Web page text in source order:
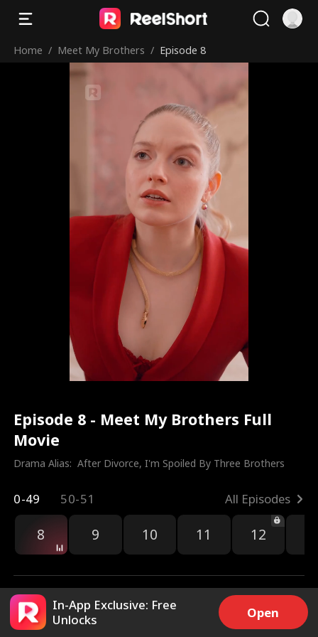
Home / Meet My Brothers / Episode 8
Episode 8 - Meet My Brothers Full
Movie
Drama Alias: After Divorce, I'm Spoiled By Three Brothers
0-49 50-51 All Episodes
8 9 10 11 12
7k Share
In-App Exclusive: Free
Unlocks
Open